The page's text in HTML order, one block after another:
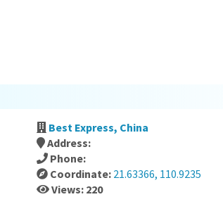
Best Express, China
Address:
Phone:
Coordinate: 21.63366, 110.9235
Views: 220